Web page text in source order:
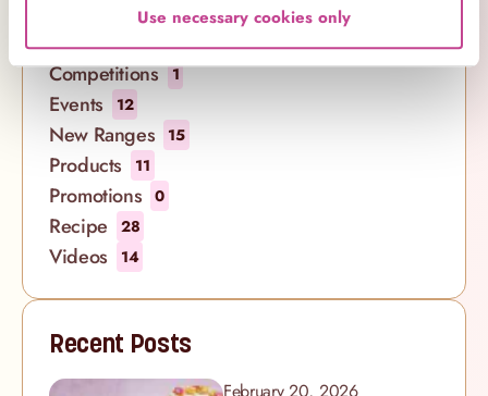
Use necessary cookies only
29
Decorating 8
Competitions 1
Events 12
New Ranges 15
Products 11
Promotions 0
Recipe 28
Videos 14
Recent Posts
February 20, 2026